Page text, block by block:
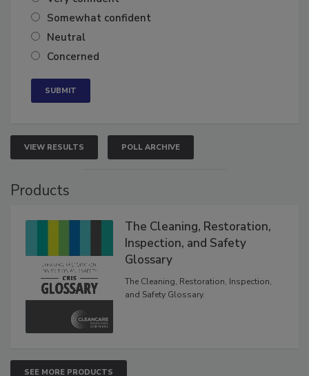
Very confident
Somewhat confident
Neutral
VIEW RESULTS POLL ARCHIVE
The Cleaning, Restoration,
Inspection, and Safety
Glossary
The Cleaning, Restoration, Inspection,